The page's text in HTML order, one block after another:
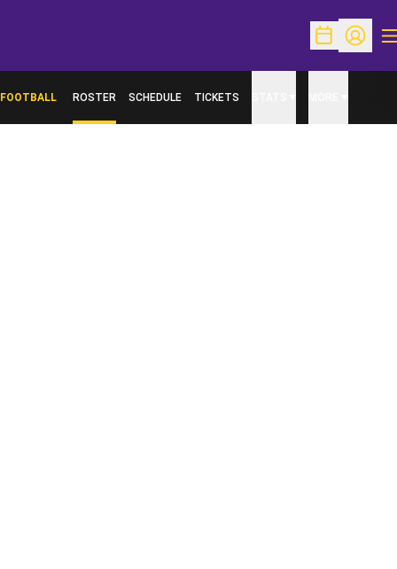
OpenOpen
FOOTBALL ROSTER SCHEDULE TICKETS